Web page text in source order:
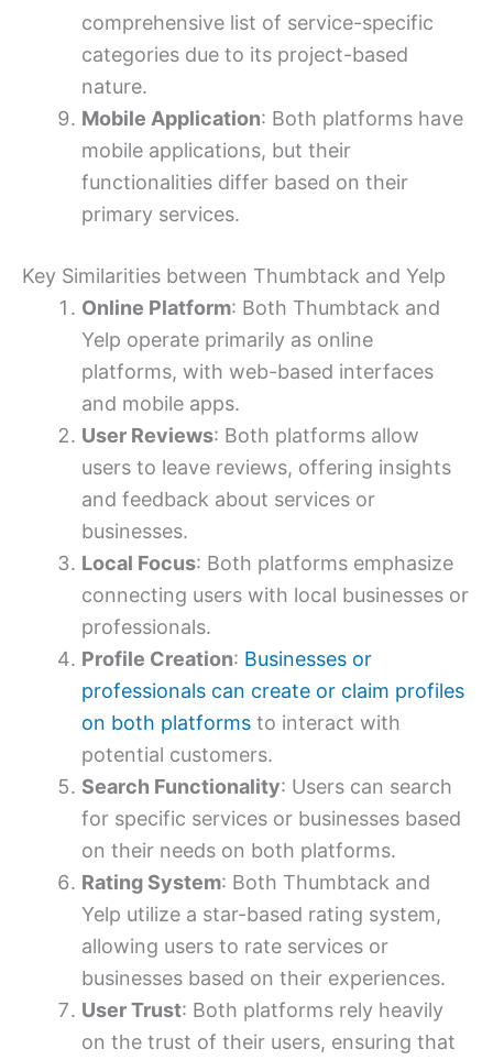
comprehensive list of service-specific
categories due to its project-based
nature.
Mobile Application: Both platforms have
mobile applications, but their
functionalities differ based on their
primary services.
Key Similarities between Thumbtack and Yelp
Online Platform: Both Thumbtack and
Yelp operate primarily as online
platforms, with web-based interfaces
and mobile apps.
User Reviews: Both platforms allow
users to leave reviews, offering insights
and feedback about services or
businesses.
Local Focus: Both platforms emphasize
connecting users with local businesses or
professionals.
Profile Creation: Businesses or
professionals can create or claim profiles
on both platforms to interact with
potential customers.
Search Functionality: Users can search
for specific services or businesses based
on their needs on both platforms.
Rating System: Both Thumbtack and
Yelp utilize a star-based rating system,
allowing users to rate services or
businesses based on their experiences.
User Trust: Both platforms rely heavily
on the trust of their users, ensuring that